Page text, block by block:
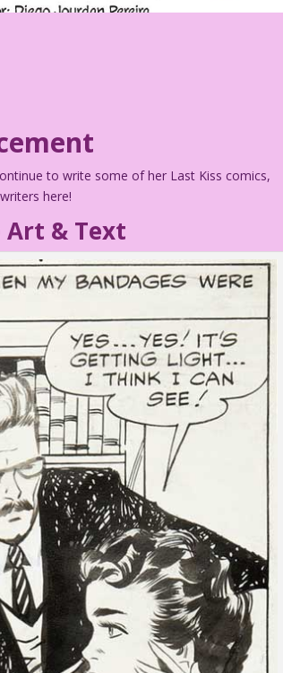
to write some of her Last Kiss comics,
here!
& Text